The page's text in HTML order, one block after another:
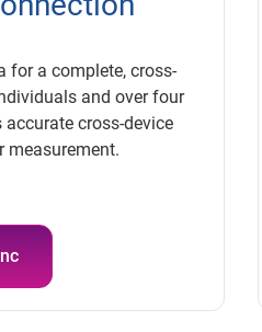
for a complete, cross-
and over four
cross-device
measurement.